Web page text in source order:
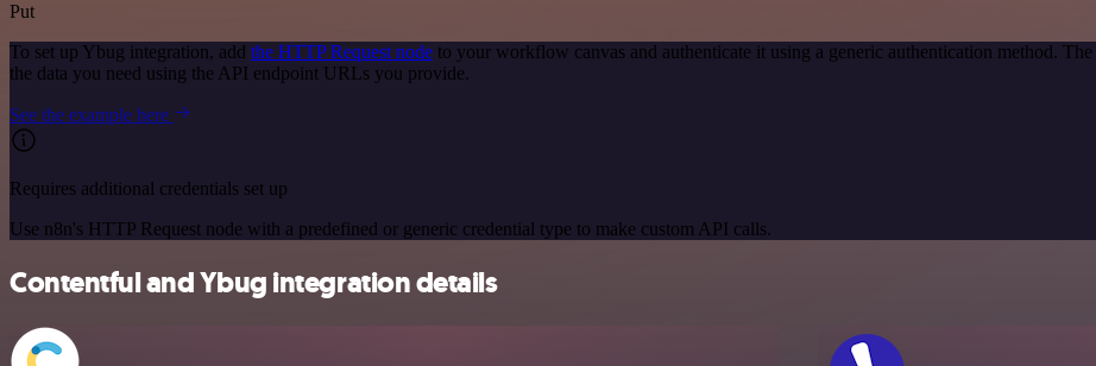
Put
To set up Ybug integration, add the HTTP Request node to your workflow canvas and authenticate it using a generic authentication method.
the data you need using the API endpoint URLs you provide.
See the example here
Requires additional credentials set up
Use n8n's HTTP Request node with a predefined or generic credential type to make custom API calls.
Contentful and Ybug integration details